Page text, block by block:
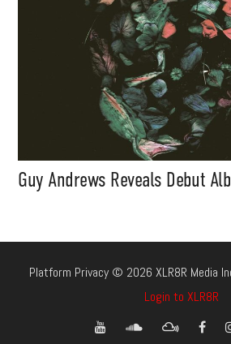
Guy Andrews Reveals Debut
Platform Privacy © 2026 XLR8R Media
Login to XLR8R